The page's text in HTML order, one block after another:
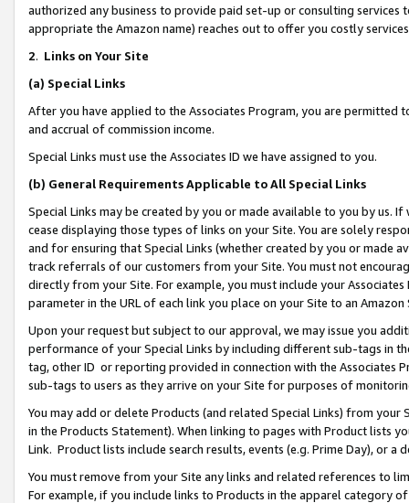
authorized any business to provide paid set-up or consulting
appropriate the Amazon name) reaches out to offer you costly
2. Links on Your Site
(a) Special Links
After you have applied to the Associates Program, you are permitted
and accrual of commission income.
Special Links must use the Associates ID we have assigned to you.
(b) General Requirements Applicable to All Special Links
Special Links may be created by you or made available to you by us.
cease displaying those types of links on your Site. You are solely
and for ensuring that Special Links (whether created by you or
track referrals of our customers from your Site. You must not
directly from your Site. For example, you must include your
parameter in the URL of each link you place on your Site to an Amazon
Upon your request but subject to our approval, we may issue you
performance of your Special Links by including different sub-tags in
tag, other ID or reporting provided in connection with the Associates
sub-tags to users as they arrive on your Site for purposes of
You may add or delete Products (and related Special Links) from
in the Products Statement). When linking to pages with Product lists
Link. Product lists include search results, events (e.g. Prime Day), or a
You must remove from your Site any links and related references to
For example, if you include links to Products in the apparel category